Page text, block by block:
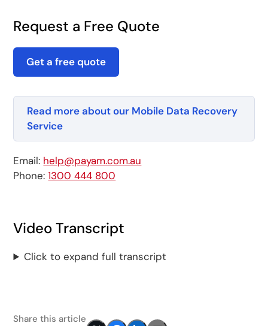
Request a Free Quote
Get a free quote
Read more about our Mobile Data Recovery
Service
Email: help@payam.com.au
Phone:1300 444 800
Video Transcript
Click to expand full transcript
Share this article